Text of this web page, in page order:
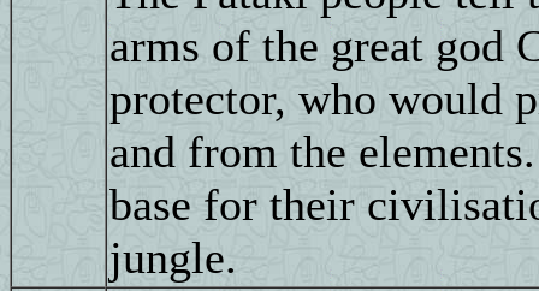
arms of the great god
protector, who would
and from the
base for their
jungle.